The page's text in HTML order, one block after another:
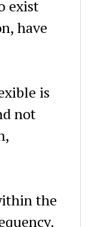
exist
have
is
not
the